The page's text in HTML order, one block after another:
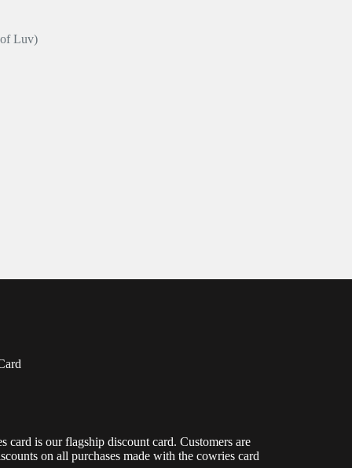
of Luv)
card is our flagship discount card. Customers are
on all purchases made with the cowries card